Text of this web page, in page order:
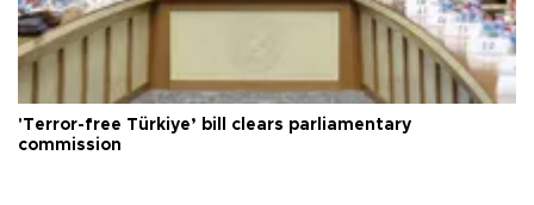
'Terror-free Türkiye’ bill clears parliamentary
commission